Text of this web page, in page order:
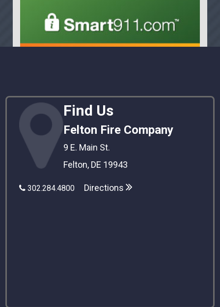
Find Us
Felton Fire Company
9 E. Main St.
Felton, DE 19943
302.284.4800 Directions